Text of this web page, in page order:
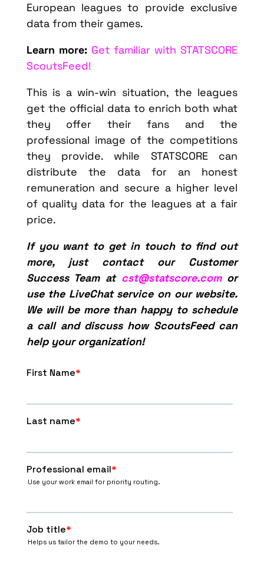
European leagues to provide exclusive
data from their games.
Learn more: Get familiar with STATSCORE
ScoutsFeed!
This is a win-win situation, the leagues
get the official data to enrich both what
they offer their fans and the
professional image of the competitions
they provide. while STATSCORE can
distribute the data for an honest
remuneration and secure a higher level
of quality data for the leagues at a fair
price.
If you want to get in touch to find out
more, just contact our Customer
Success Team at cst@statscore.comor
use the LiveChat service on our website.
We will be more than happy to schedule
a call and discuss how ScoutsFeed can
help your organization!